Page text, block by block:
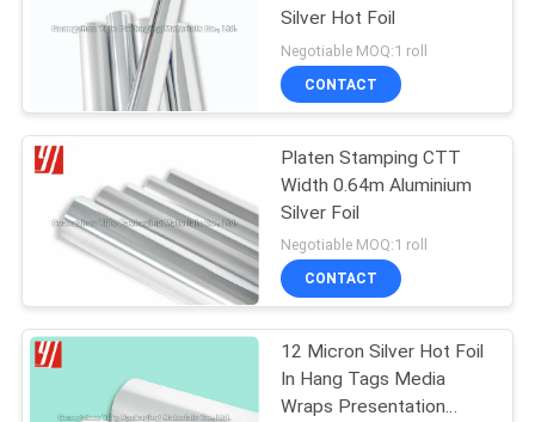
REQUEST
A
QUOTE
Holographic Hot
Stamping Foil
Colored Foil Rolls
Silver Hot Foil
Negotiable MOQ:1 roll
CONTACT
Platen Stamping CTT
Width 0.64m Aluminium
Silver Foil
Negotiable MOQ:1 roll
CONTACT
12 Micron Silver Hot Foil
In Hang Tags Media
Wraps Presentation